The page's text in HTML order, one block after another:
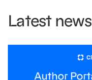
Latest news